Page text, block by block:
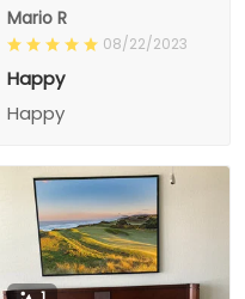
Mario R
08/22/2023
Happy
Happy